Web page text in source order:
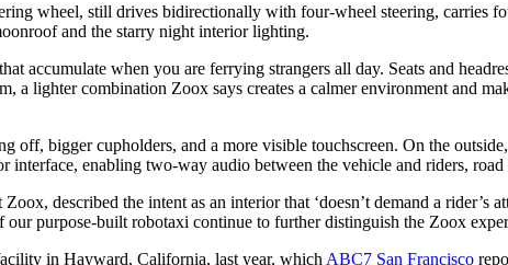
wheel, still drives bidirectionally with four-wheel steering, carries
and the starry night interior lighting.
accumulate when you are ferrying strangers all day. Seats and
lighter combination Zoox says creates a calmer environment and
off, bigger cupholders, and a more visible touchscreen. On the
enabling two-way audio between the vehicle and riders,
described the intent as an interior that ‘doesn’t demand a rider’s
our purpose-built robotaxi continue to further distinguish the Zoox
in Hayward, California, last year, which ABC7 San Francisco